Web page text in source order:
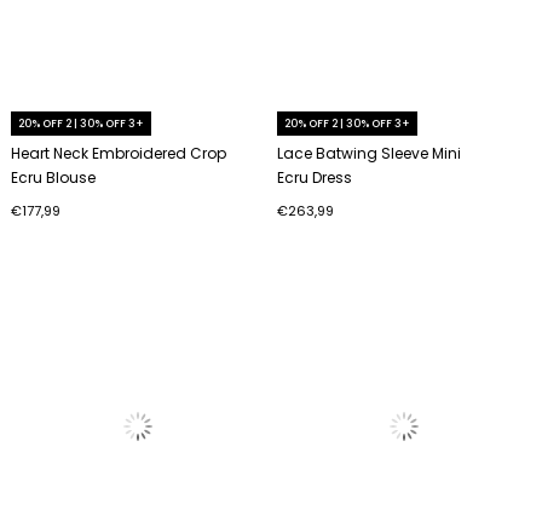
20% OFF 2 | 30% OFF 3+
Heart Neck Embroidered Crop
Ecru Blouse
€177,99
20% OFF 2 | 30% OFF 3+
Lace Batwing Sleeve Mini
Ecru Dress
€263,99